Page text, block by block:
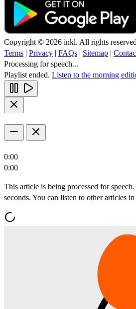
Copyright © 2026 inkl. All rights
Terms | Privacy | FAQs | Sitemap |
Processing for speech...
Playlist ended. Listen to the morning
0:00
0:00
This article is being processed for
seconds. You can listen to other articles